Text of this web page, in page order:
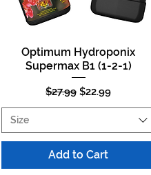
Quick View
Optimum Hydroponix
Supermax B1 (1-2-1)
Regular Price
$27.99 Sale Price
$22.99
Size
Add to Cart